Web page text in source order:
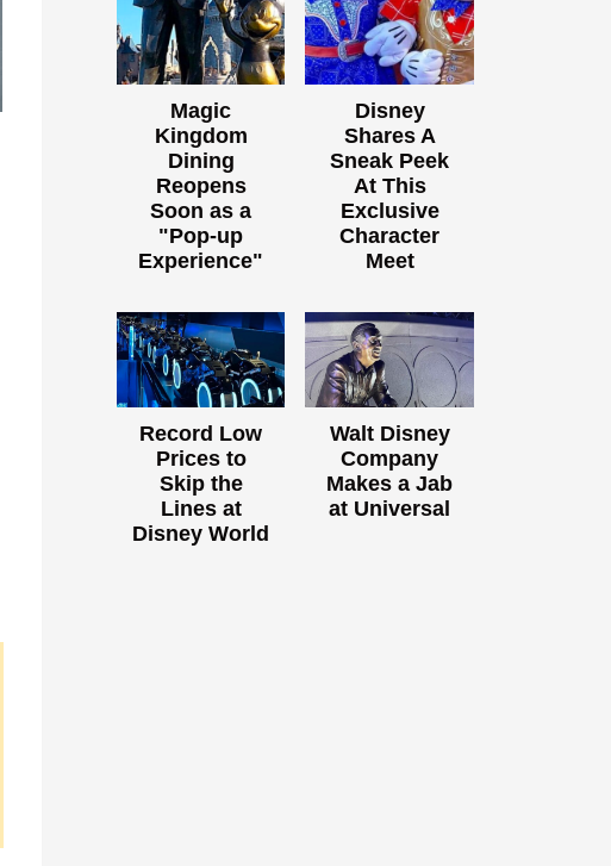
Magic
Kingdom
Dining
Reopens
Soon as a
"Pop-up
Experience"
Disney
Shares A
Sneak Peek
At This
Exclusive
Character
Meet
Record Low
Prices to
Skip the
Lines at
Disney World
Walt Disney
Company
Makes a Jab
at Universal